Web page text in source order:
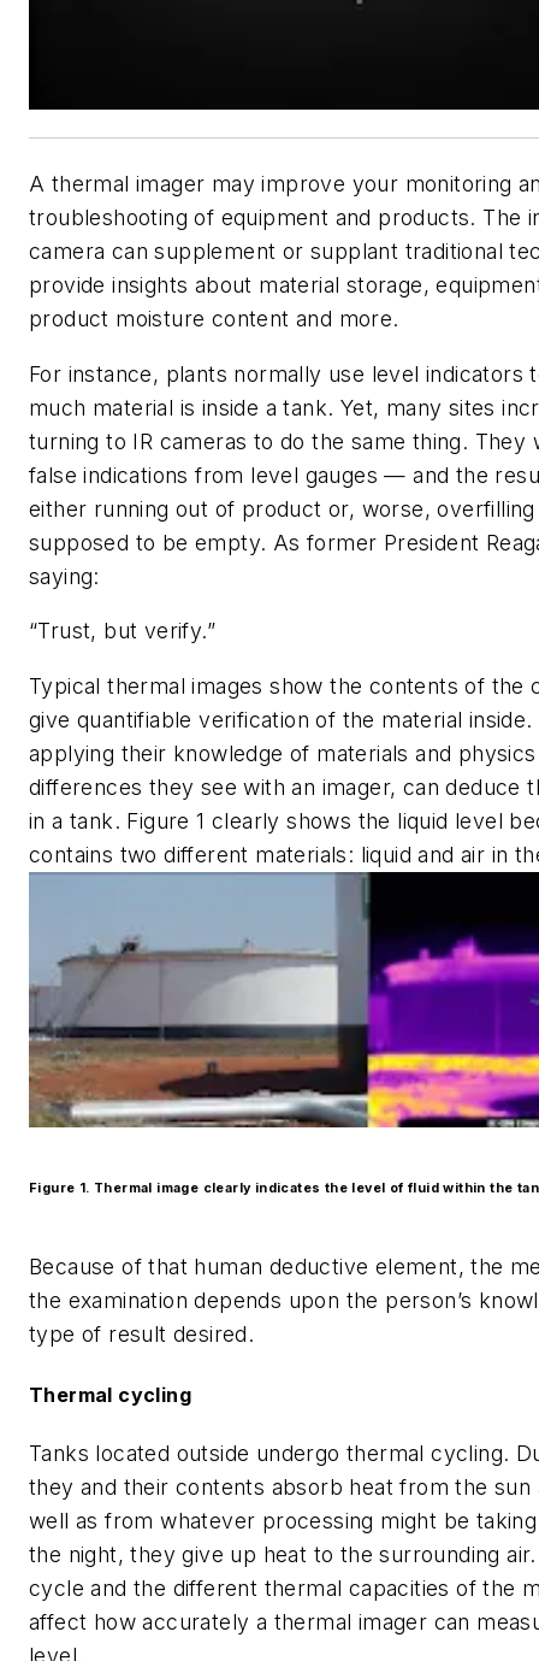
A thermal imager may improve your monitoring
troubleshooting of equipment and products. The
camera can supplement or supplant traditional
provide insights about material storage,
product moisture content and more.
For instance, plants normally use level indicators
much material is inside a tank. Yet, many sites
turning to IR cameras to do the same thing. They
false indications from level gauges — and the
either running out of product or, worse,
supposed to be empty. As former President
saying:
“Trust, but verify.”
Typical thermal images show the contents of the
give quantifiable verification of the material
applying their knowledge of materials and
differences they see with an imager, can deduce
in a tank. Figure 1 clearly shows the liquid level
contains two different materials: liquid and air in
Figure 1. Thermal image clearly indicates the level of fluid within the
Because of that human deductive element, the
the examination depends upon the person’s
type of result desired.
Thermal cycling
Tanks located outside undergo thermal cycling.
they and their contents absorb heat from the sun
well as from whatever processing might be
the night, they give up heat to the surrounding
cycle and the different thermal capacities of the
affect how accurately a thermal imager can
level.